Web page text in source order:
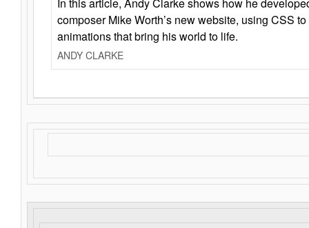
composer Mike Worth’s new website, using CSS
animations that bring his world to life.
ANDY CLARKE